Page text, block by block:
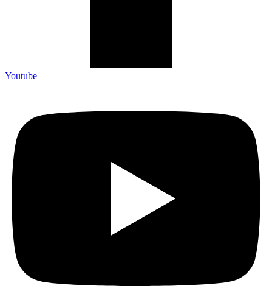
Youtube